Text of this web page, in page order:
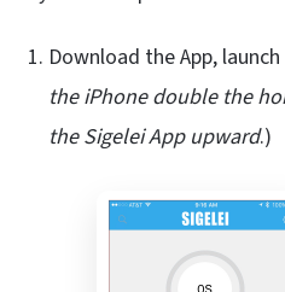
Download the App,
the iPhone double the
the Sigelei App upward.)